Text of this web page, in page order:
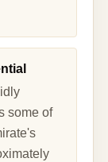
some of